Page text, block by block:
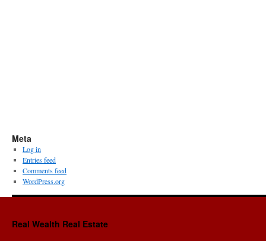
Meta
Log in
Entries feed
Comments feed
WordPress.org
Real Wealth Real Estate